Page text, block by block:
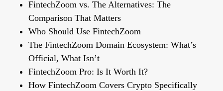
FintechZoom vs. The Alternatives: The
Comparison That Matters
Who Should Use FintechZoom
The FintechZoom Domain Ecosystem: What’s
Official, What Isn’t
FintechZoom Pro: Is It Worth It?
How FintechZoom Covers Crypto Specifically